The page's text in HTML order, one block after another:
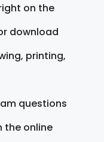
on the
download
printing,
questions
the online